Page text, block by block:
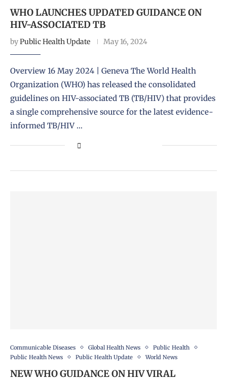
WHO LAUNCHES UPDATED GUIDANCE ON
HIV-ASSOCIATED TB
byPublic Health Update May 16, 2024
Overview 16 May 2024 | Geneva The World Health
Organization (WHO) has released the consolidated
guidelines on HIV-associated TB (TB/HIV) that provides
a single comprehensive source for the latest evidence-
informed TB/HIV …
Communicable Diseases Global Health News
Public Health
Public Health News
Public Health Update World News
NEW WHO GUIDANCE ON HIV VIRAL